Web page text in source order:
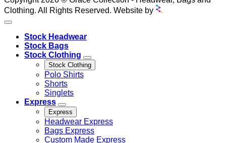
Clothing. All Rights Reserved. Website by
Stock Headwear
Stock Bags
Stock Clothing
Stock Clothing
Polo Shirts
Shorts
Singlets
Express
Express
Headwear Express
Bags Express
Custom Made Express